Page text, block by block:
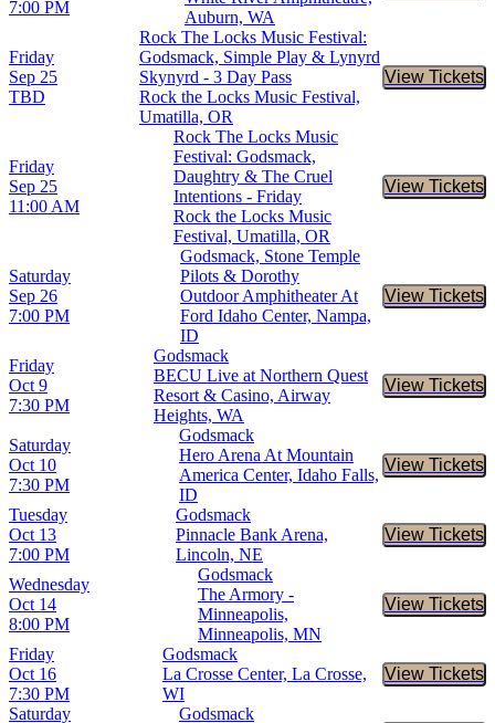
7:00 PM
Auburn, WA
Friday
Sep 25
TBD
Rock The Locks Music Festival:
Godsmack, Simple Play & Lynyrd
Skynyrd - 3 Day Pass
Rock the Locks Music Festival,
Umatilla, OR
View Tickets
Buy
Friday
Sep 25
11:00 AM
Rock The Locks Music
Festival: Godsmack,
Daughtry & The Cruel
Intentions - Friday
Rock the Locks Music
Festival, Umatilla, OR
View Tickets
Buy
Saturday
Sep 26
7:00 PM
Godsmack, Stone Temple
Pilots & Dorothy
Outdoor Amphitheater At
Ford Idaho Center, Nampa,
ID
View Tickets
Buy
Friday
Oct 9
7:30 PM
Godsmack
BECU Live at Northern Quest
Resort & Casino, Airway
Heights, WA
View Tickets
Buy
Saturday
Oct 10
7:30 PM
Godsmack
Hero Arena At Mountain
America Center, Idaho Falls,
ID
View Tickets
Buy
Tuesday
Oct 13
7:00 PM
Godsmack
Pinnacle Bank Arena,
Lincoln, NE
View Tickets
Buy
Wednesday
Oct 14
8:00 PM
Godsmack
The Armory -
Minneapolis,
Minneapolis, MN
View Tickets
Buy
Friday
Oct 16
7:30 PM
Godsmack
La Crosse Center, La Crosse,
WI
View Tickets
Buy
Saturday
Godsmack